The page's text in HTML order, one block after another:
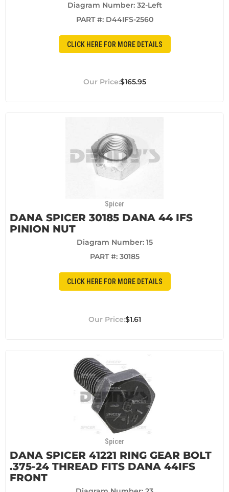
Diagram Number: 32-Left
PART #: D44IFS-2560
CLICK HERE FOR MORE DETAILS
$165.95
Spicer
DANA SPICER 30185 DANA 44 IFS
PINION NUT
Diagram Number: 15
PART #: 30185
CLICK HERE FOR MORE DETAILS
$1.61
Spicer
DANA SPICER 41221 RING GEAR BOLT
.375-24 THREAD FITS DANA 44IFS
FRONT